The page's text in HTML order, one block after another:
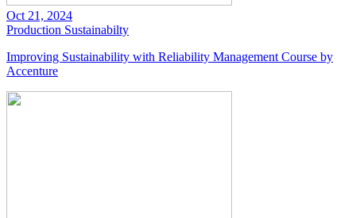
Oct 21, 2024
Production Sustainabilty
Improving Sustainability with Reliability Management Course by
Accenture